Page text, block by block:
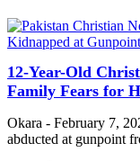
12-Year-Old
Family Fears for
Okara - February 7,
abducted at gunpoint